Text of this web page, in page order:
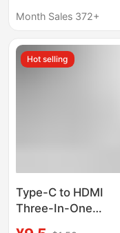
function splitter
station
Month Sales 372+
Hot selling
Type-C to HDMI
Three-In-One